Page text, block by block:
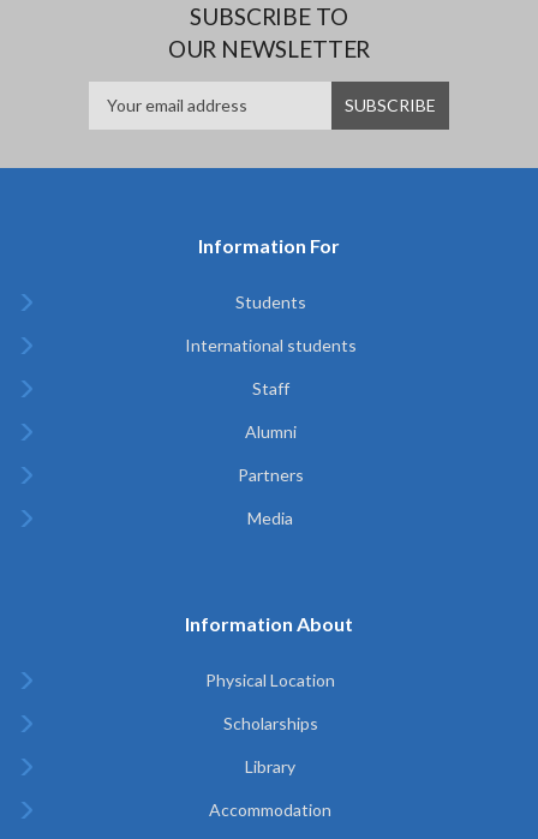
SUBSCRIBE TO
OUR NEWSLETTER
Information For
Students
International students
Staff
Alumni
Partners
Media
Information About
Physical Location
Scholarships
Library
Accommodation